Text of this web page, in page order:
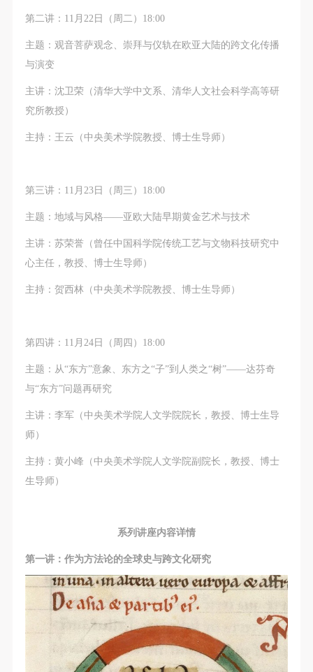
第二讲：11月22日（周二）18:00
主题：观音菩萨观念、崇拜与仪轨在欧亚大陆的跨文化传播
与演变
主讲：沈卫荣（清华大学中文系、清华人文社会科学高等研
究所教授）
主持：王云（中央美术学院教授、博士生导师）
第三讲：11月23日（周三）18:00
主题：地域与风格——亚欧大陆早期黄金艺术与技术
主讲：苏荣誉（曾任中国科学院传统工艺与文物科技研究中
心主任，教授、博士生导师）
主持：贺西林（中央美术学院教授、博士生导师）
第四讲：11月24日（周四）18:00
主题：从“东方”意象、东方之“子”到人类之“树”——达芬奇
与“东方”问题再研究
主讲：李军（中央美术学院人文学院院长，教授、博士生导
师）
主持：黄小峰（中央美术学院人文学院副院长，教授、博士
生导师）
系列讲座内容详情
第一讲：作为方法论的全球史与跨文化研究
compensation for the financial losses. Persons not
involved in the accident and the museum do not
undertake any liability for personal accidents.
CAFA Art Museum Portraiture Rights Licensing
Agreement
According to The Advertising Law of the People’s
Law of the People’s Republic of China, and The
on Some Issues Related to the Full Implementation of
Republic of China, and upon friendly negotiation,
Party A and Party B have arrived at the following
agreement regarding the use of works bearing Party
A’s image in order to clarify the rights and obligations
I. General Provisions
(1) Party A is the portraiture rights holder in this
agreement. Party A voluntarily licenses its portraiture
agreement and permitted by law.
(2) Party B (CAFA Art Museum) is a specialized,
international modern art museum. CAFA Art Museum
keeps pace with the times, and works to create an
institutions, artists, and visitors. With CAFA’s
academic research as a foundation, the museum
plans multi-disciplinary exhibitions, conferences, and
public education events with participants from around
the world, providing a platform for exchange,
learning, and exhibition for CAFA’s students and
instructors, artists from around the world, and the
compensation for the financial losses. Persons not
involved in the accident and the museum do not
undertake any liability for personal accidents.
CAFA Art Museum Portraiture Rights Licensing
Agreement
According to The Advertising Law of the People’s
Law of the People’s Republic of China, and The
on Some Issues Related to the Full Implementation of
Republic of China, and upon friendly negotiation,
Party A and Party B have arrived at the following
agreement regarding the use of works bearing Party
A’s image in order to clarify the rights and obligations
I. General Provisions
(1) Party A is the portraiture rights holder in this
agreement. Party A voluntarily licenses its portraiture
agreement and permitted by law.
(2) Party B (CAFA Art Museum) is a specialized,
international modern art museum. CAFA Art Museum
keeps pace with the times, and works to create an
institutions, artists, and visitors. With CAFA’s
academic research as a foundation, the museum
plans multi-disciplinary exhibitions, conferences, and
public education events with participants from around
the world, providing a platform for exchange,
learning, and exhibition for CAFA’s students and
instructors, artists from around the world, and the
compensation for the financial losses. Persons not
involved in the accident and the museum do not
undertake any liability for personal accidents.
CAFA Art Museum Portraiture Rights Licensing
Agreement
According to The Advertising Law of the People’s
Law of the People’s Republic of China, and The
on Some Issues Related to the Full Implementation of
Republic of China, and upon friendly negotiation,
Party A and Party B have arrived at the following
agreement regarding the use of works bearing Party
A’s image in order to clarify the rights and obligations
I. General Provisions
(1) Party A is the portraiture rights holder in this
agreement. Party A voluntarily licenses its portraiture
agreement and permitted by law.
(2) Party B (CAFA Art Museum) is a specialized,
international modern art museum. CAFA Art Museum
keeps pace with the times, and works to create an
institutions, artists, and visitors. With CAFA’s
academic research as a foundation, the museum
plans multi-disciplinary exhibitions, conferences, and
public education events with participants from around
the world, providing a platform for exchange,
learning, and exhibition for CAFA’s students and
instructors, artists from around the world, and the